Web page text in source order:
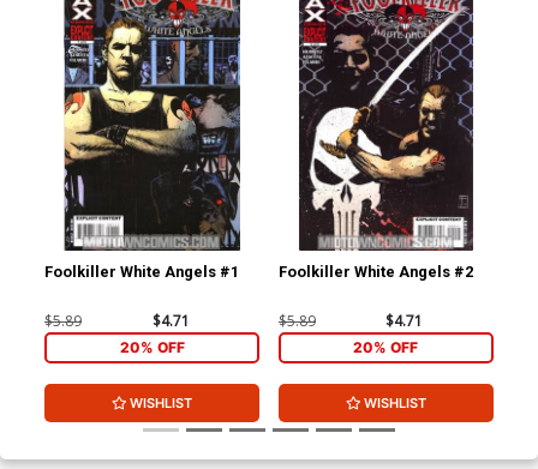
Foolkiller White Angels #1
$5.89 $4.71
20% OFF
WISHLIST
Foolkiller White Angels #2
$5.89 $4.71
20% OFF
WISHLIST